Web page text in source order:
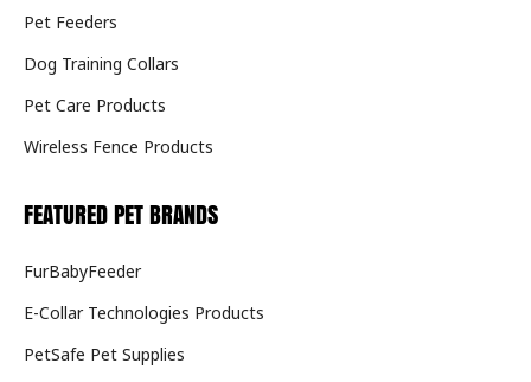
Pet Feeders
Dog Training Collars
Pet Care Products
Wireless Fence Products
FEATURED PET BRANDS
FurBabyFeeder
E-Collar Technologies Products
PetSafe Pet Supplies